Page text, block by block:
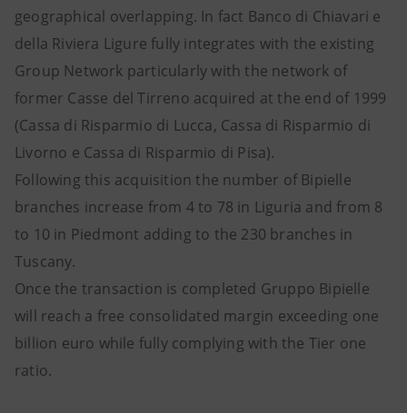
geographical overlapping. In fact Banco di Chiavari e
della Riviera Ligure fully integrates with the existing
Group Network particularly with the network of
former Casse del Tirreno acquired at the end of 1999
(Cassa di Risparmio di Lucca, Cassa di Risparmio di
Livorno e Cassa di Risparmio di Pisa).
Following this acquisition the number of Bipielle
branches increase from 4 to 78 in Liguria and from 8
to 10 in Piedmont adding to the 230 branches in
Tuscany.
Once the transaction is completed Gruppo Bipielle
will reach a free consolidated margin exceeding one
billion euro while fully complying with the Tier one
ratio.